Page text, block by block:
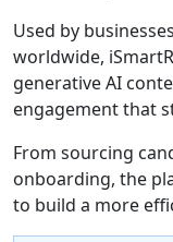
Used by
worldwide,
generative AI
engagement that
From sourcing
onboarding, the
to build a more